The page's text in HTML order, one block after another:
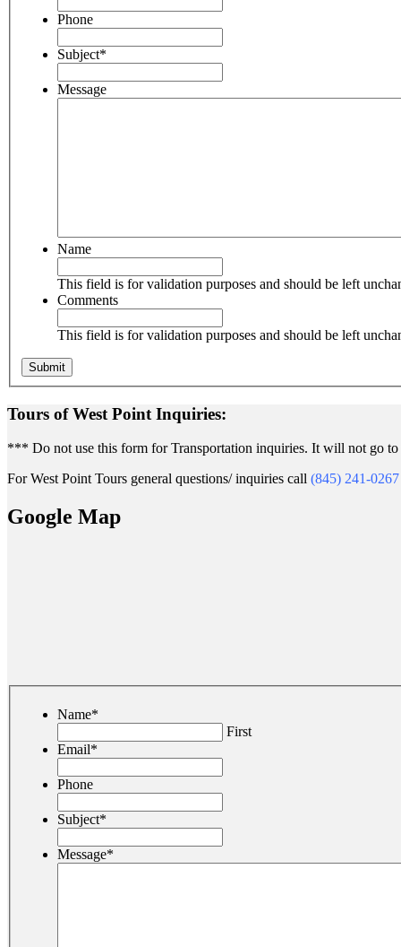
Phone
Subject*
Message
Name
This field is for validation purposes and should be left
Comments
This field is for validation purposes and should be left
Tours of West Point Inquiries:
*** Do not use this form for Transportation inquiries. It will not go
For West Point Tours general questions/ inquiries call (845) 241-0267
Google Map
Name*
First
Email*
Phone
Subject*
Message*